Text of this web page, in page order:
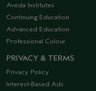
Aveda Institutes
Continuing Education
Advanced Education
Professional Colour
PRIVACY & TERMS
Privacy Policy
Interest-Based Ads